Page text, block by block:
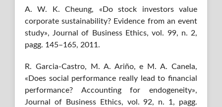
A. W. K. Cheung, «Do stock investors value
corporate sustainability? Evidence from an event
study», Journal of Business Ethics, vol. 99, n. 2,
pagg. 145–165, 2011.
R. Garcia-Castro, M. A. Ariño, e M. A. Canela,
«Does social performance really lead to financial
performance? Accounting for endogeneity»,
Journal of Business Ethics, vol. 92, n. 1, pagg.